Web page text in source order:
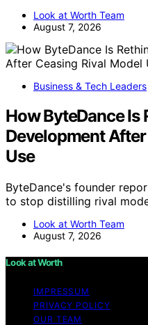
Look at Worth Team
August 7, 2026
Business & Tech Leaders
How ByteDance Is
Development
Use
ByteDance's founder
to stop distilling rival
Look at Worth Team
August 7, 2026
Look at Worth
IMPRESSUM
PRIVACY POLICY
OUR TEAM